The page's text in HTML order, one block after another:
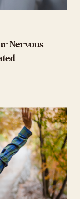
Nervous